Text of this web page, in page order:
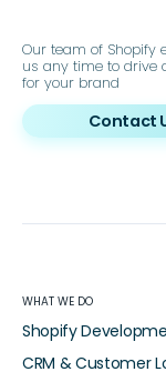
Our team of Shopify
us any time to drive
for your brand
Contact
WHAT WE DO
Shopify
CRM & Customer